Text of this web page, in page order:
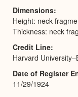
Dimensions
Height: neck
Thickness: neck
Credit Line
Harvard
Date of Register
11/29/1924